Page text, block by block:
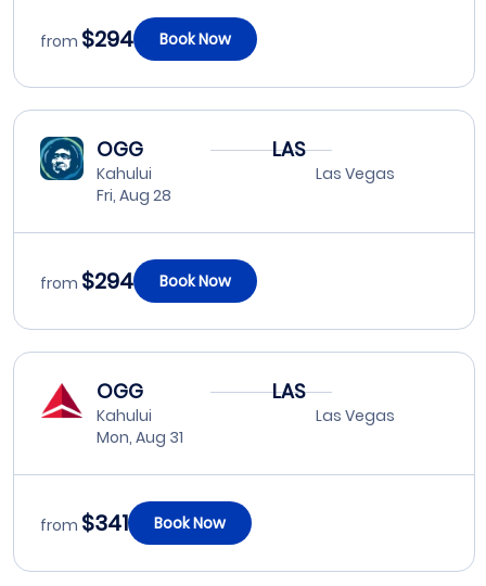
from $294 Book Now
OGG
Kahului
Fri, Aug 28
LAS
Las Vegas
from $294 Book Now
OGG
Kahului
Mon, Aug 31
LAS
Las Vegas
from $341 Book Now